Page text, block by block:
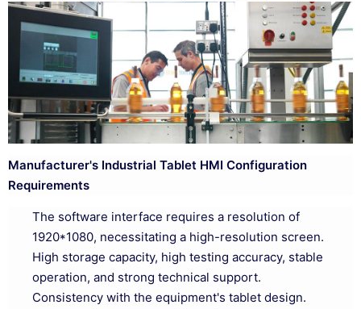
Manufacturer's Industrial Tablet HMI Configuration
Requirements
The software interface requires a resolution of
1920*1080, necessitating a high-resolution screen.
High storage capacity, high testing accuracy, stable
operation, and strong technical support.
Consistency with the equipment's tablet design.